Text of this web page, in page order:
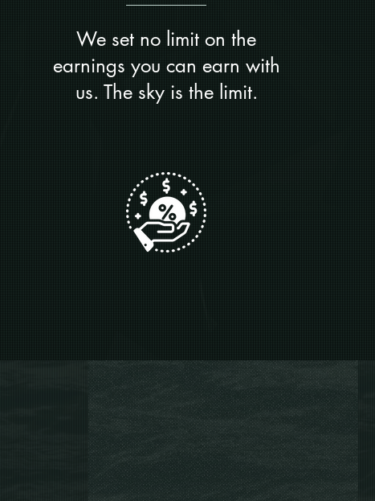
We set no limit on the
earnings you can earn with
us. The sky is the limit.